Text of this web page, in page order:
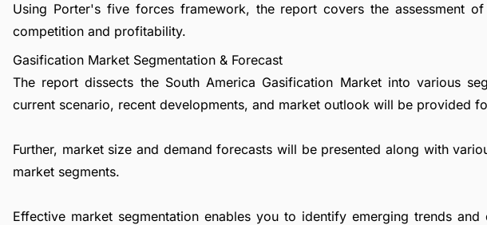
Using Porter's five forces framework, the report covers the assessment
competition and profitability.
Gasification Market Segmentation & Forecast
The report dissects the South America Gasification Market into various
current scenario, recent developments, and market outlook will be provided
Further, market size and demand forecasts will be presented along with
market segments.
Effective market segmentation enables you to identify emerging trends